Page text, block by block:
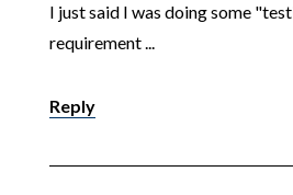
I just said I was doing some
requirement ...
Reply